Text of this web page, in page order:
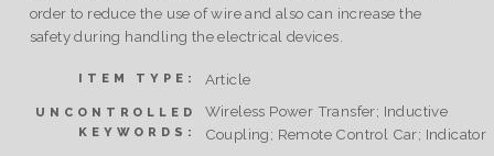
order to reduce the use of wire and also can increase the
safety during handling the electrical devices.
ITEM TYPE: Article
UNCONTROLLED
KEYWORDS:
Wireless Power Transfer; Inductive
Coupling; Remote Control Car; Indicator